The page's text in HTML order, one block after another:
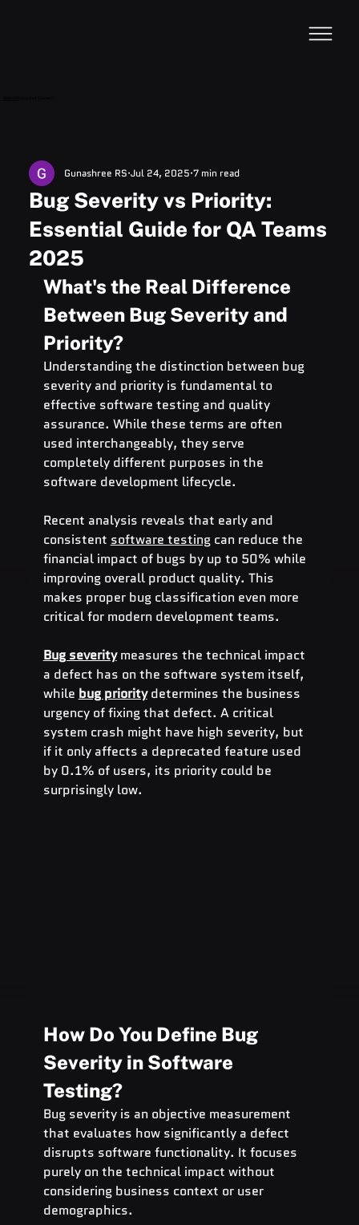
Bug Severity vs Priority:
Essential Guide for QA Teams
2025
Gunashree RS Jul 24, 2025 7 min read
What's the Real Difference
Between Bug Severity and
Priority?
Understanding the distinction between bug
severity and priority is fundamental to
effective software testing and quality
assurance. While these terms are often
used interchangeably, they serve
completely different purposes in the
software development lifecycle.
Recent analysis reveals that early and
consistent software testing can reduce the
financial impact of bugs by up to 50% while
improving overall product quality. This
makes proper bug classification even more
critical for modern development teams.
Bug severity measures the technical impact
a defect has on the software system itself,
while bug priority determines the business
urgency of fixing that defect. A critical
system crash might have high severity, but
if it only affects a deprecated feature used
by 0.1% of users, its priority could be
surprisingly low.
How Do You Define Bug
Severity in Software
Testing?
Bug severity is an objective measurement
that evaluates how significantly a defect
disrupts software functionality. It focuses
purely on the technical impact without
considering business context or user
demographics.